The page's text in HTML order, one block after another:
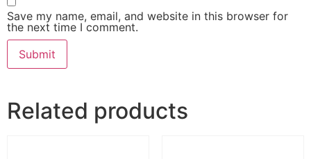
Save my name, email, and website in this browser for
the next time I comment.
Related products